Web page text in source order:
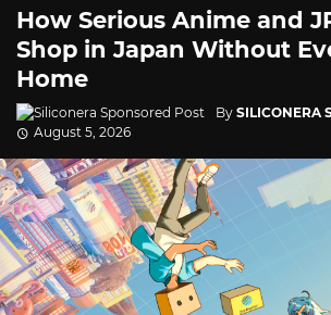
How Serious Anime and
Shop in Japan Without
Home
By SILICONERA
August 5, 2026